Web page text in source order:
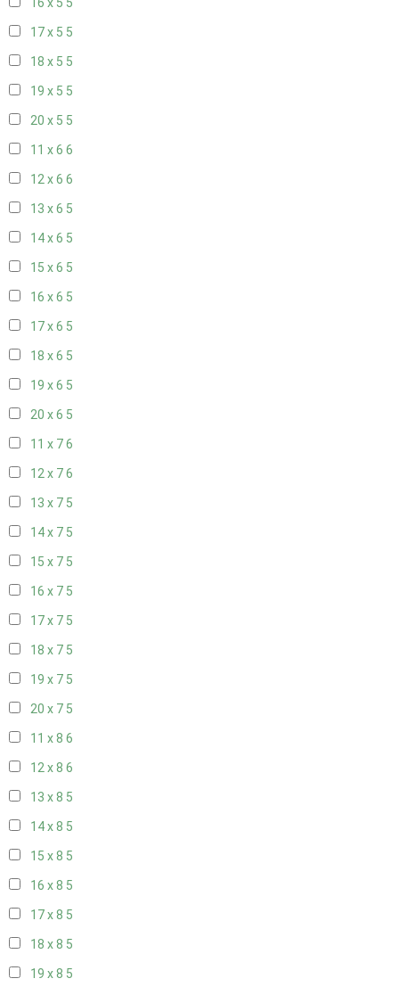
16 x 5 5
17 x 5 5
18 x 5 5
19 x 5 5
20 x 5 5
11 x 6 6
12 x 6 6
13 x 6 5
14 x 6 5
15 x 6 5
16 x 6 5
17 x 6 5
18 x 6 5
19 x 6 5
20 x 6 5
11 x 76
12 x 76
13 x 7 5
14 x 7 5
15 x 7 5
16 x 7 5
17 x 7 5
18 x 7 5
19 x 7 5
20 x 7 5
11 x 8 6
12 x 8 6
13 x 8 5
14 x 8 5
15 x 8 5
16 x 8 5
17 x 8 5
18 x 8 5
19 x 8 5